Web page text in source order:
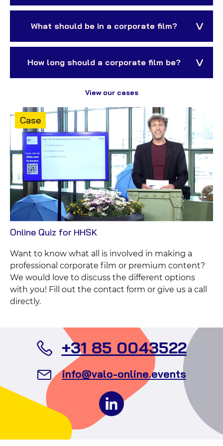
What should be in a corporate film?
How long should a corporate film be?
View our cases
Online Quiz for HHSKView
Content
type:
Case
Want to know what all is involved in making a
professional corporate film or premium content?
We would love to discuss the different options
with you! Fill out the contact form or give us a call
directly.
+31 85 0043522Call
info@valo-online.eventsSend
email
to
Valo
Events
Follow
media